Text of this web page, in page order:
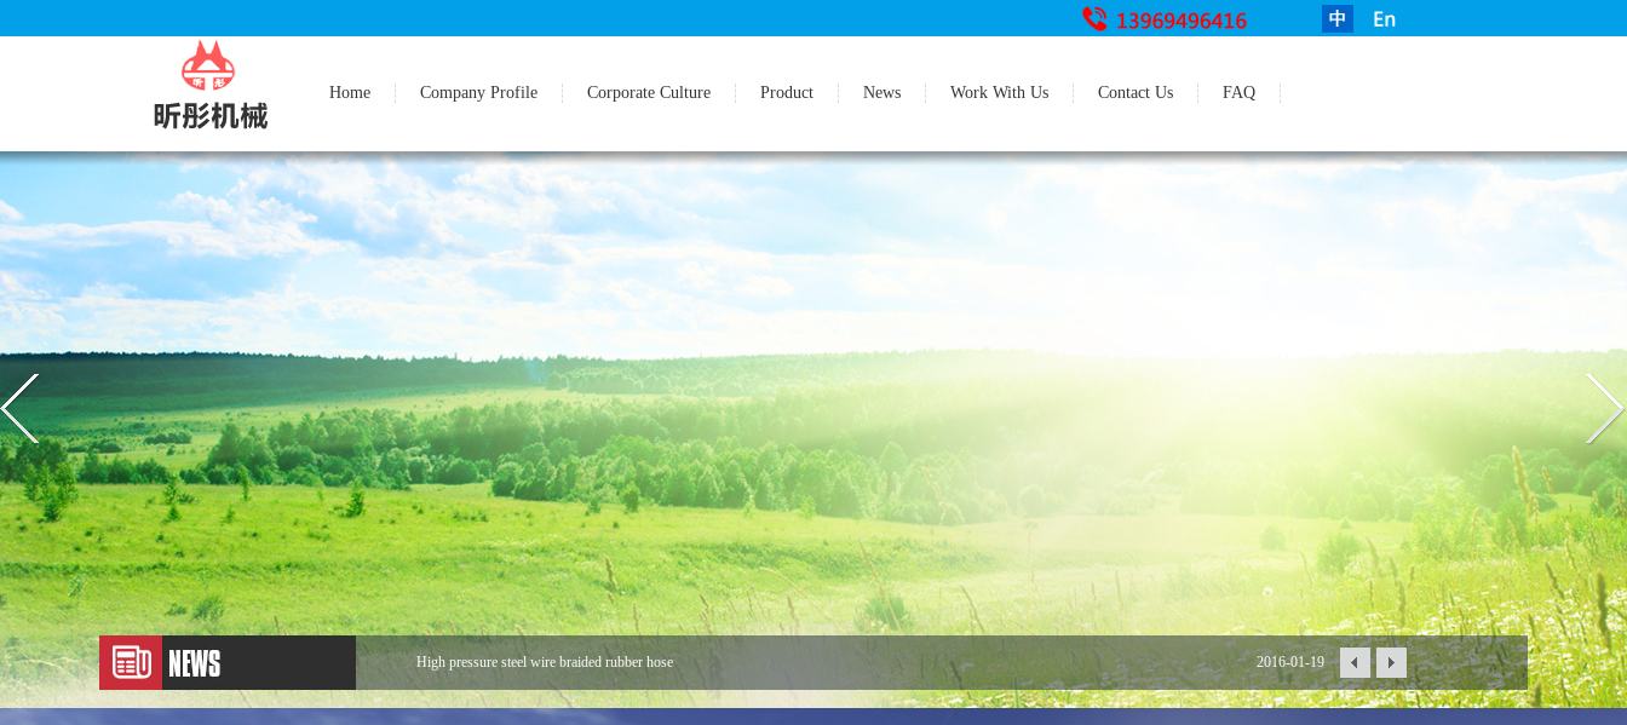
Home Company Profile Corporate Culture Product News Work With Us Contact Us FAQ
High pressure steel wire braided rubber hose 2016-01-19
Application of Metal Hose 2016-01-15